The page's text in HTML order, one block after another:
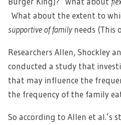
What about the extent to
supportive of familyneeds (This
Researchers Allen, Shockley
conducted a study that
that may influence the
the frequency of the family
So according to Allen et al.’s